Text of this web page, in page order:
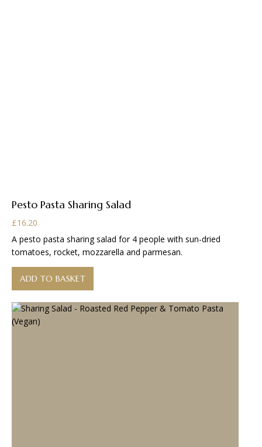
Pesto Pasta Sharing Salad
£16.20
A pesto pasta sharing salad for 4 people with sun-dried
tomatoes, rocket, mozzarella and parmesan.
ADD TO BASKET